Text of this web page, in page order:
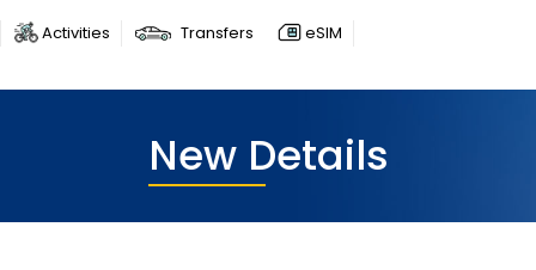
Activities Transfers eSIM
New Details